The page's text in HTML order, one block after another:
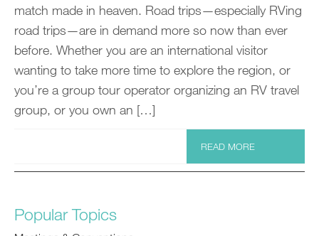
match made in heaven. Road trips—especially RVing
road trips—are in demand more so now than ever
before. Whether you are an international visitor
wanting to take more time to explore the region, or
you’re a group tour operator organizing an RV travel
group, or you own an […]
READ MORE
Popular Topics